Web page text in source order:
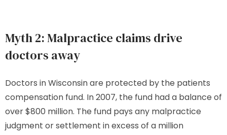
Myth 2: Malpractice claims drive
doctors away
Doctors in Wisconsin are protected by the patients
compensation fund. In 2007, the fund had a balance of
over $800 million. The fund pays any malpractice
judgment or settlement in excess of a million